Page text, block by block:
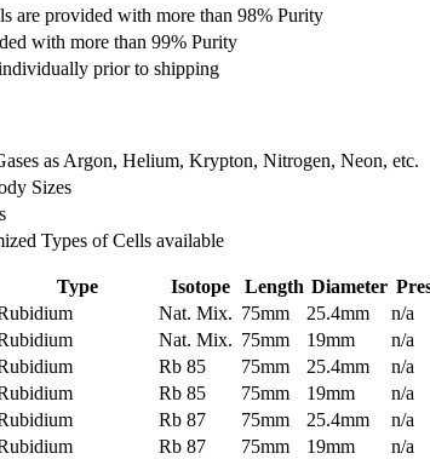
are provided with more than 98% Purity
with more than 99% Purity
prior to shipping
as Argon, Helium, Krypton, Nitrogen, Neon, etc.
Sizes
Types of Cells available
Type Isotope Length Diameter
Nat. Mix. 75mm 25.4mm
n/a
Nat. Mix. 75mm 19mm
n/a
Rb 85 75mm 25.4mm
n/a
Rb 85 75mm 19mm
n/a
Rb 87 75mm 25.4mm
n/a
Rb 87 75mm 19mm
n/a